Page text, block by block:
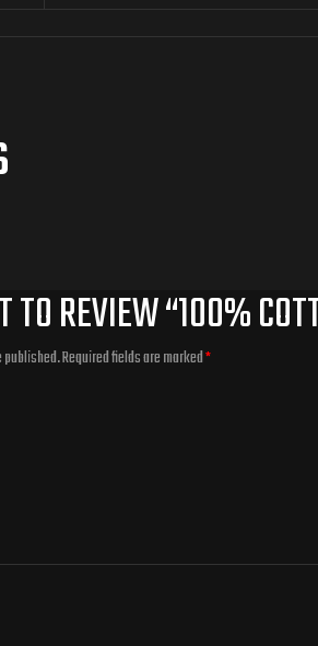
TO REVIEW “100%
published.Required fields are marked*